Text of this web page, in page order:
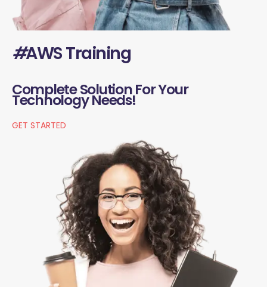
#AWS Training
Complete Solution For Your
Technology Needs!
GET STARTED